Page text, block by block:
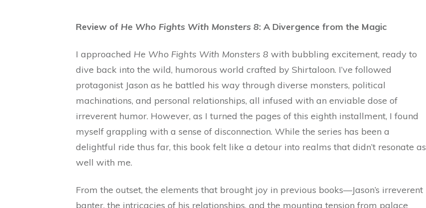
Review of He Who Fights With Monsters 8: A Divergence from the Magic
I approached He Who Fights With Monsters 8 with bubbling excitement, ready to
dive back into the wild, humorous world crafted by Shirtaloon. I’ve followed
protagonist Jason as he battled his way through diverse monsters, political
machinations, and personal relationships, all infused with an enviable dose of
irreverent humor. However, as I turned the pages of this eighth installment, I found
myself grappling with a sense of disconnection. While the series has been a
delightful ride thus far, this book felt like a detour into realms that didn’t resonate as
well with me.
From the outset, the elements that brought joy in previous books—Jason’s irreverent
banter, the intricacies of his relationships, and the mounting tension from palace